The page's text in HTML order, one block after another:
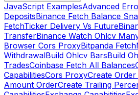
JavaScript ExamplesAdvanced
DepositsBinance Fetch Balance
FetchTicker Delivery Vs Future
TransferBinance Watch Ohlcv
Browser Cors ProxyBitpanda
WithdrawalBuild Ohlcv BarsBuild
TradesCoinbase Fetch All Balances
CapabilitiesCors ProxyCreate
Amount OrderCreate Trailing